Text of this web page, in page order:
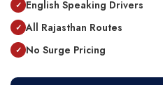
English Speaking Drivers
All Rajasthan Routes
No Surge Pricing